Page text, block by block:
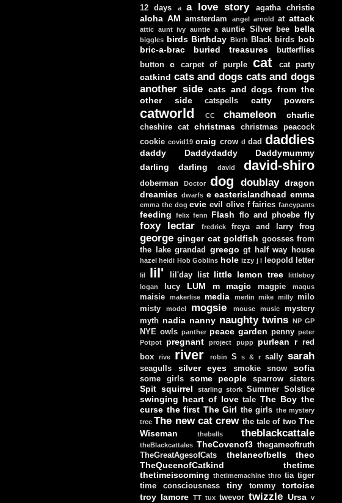
12 days a a love story agatha christie
aloha AM amsterdam angel arnold at attack
attic aunt ivy auntie a auntie Silver bee bella
biggles birds Birthday Bkrth Black birds bob
bric-a-brac
buried treasures
butterflies
button
c carpet of purple cat cat party
catkind cats and dogs cats and dogs
another side cats and dogs from the
other side
catspells catty powers
catworld CC chameleon charlie
cheshire cat christmas
christmas peacock
cookie covid19 craig crow d dad daddies
daddy Daddydaddy
Daddymummy
darling darling
david david-shiro
doberman Doctor dog doublay dragon
dreamies dwarfs e easterislandhead emma
emma the dog evie evil olive f fairies fancypants
feeding felix fenn Flash flo and phoebe fly
foxy lectar fredrick freya and larry frog
george ginger cat goldfish goosses from
the lake grandad greego gt half way house
hazel heidi Hob Goblins hole izzy j l leopold letter
lil lil' lil'day list little lemon tree
littleboy
logan
lucy LUM m magic magpie magus
maisie makerlise media merlin mike milly milo
misty
model mogsie mouse music
mystery
myth nadia nanny naughty twins NP GP
NYE owls panther peace garden penny peter
Potpot
pregnant project pupp purlean r red
box
rive river robin S s & r sally sarah
seagulls silver eyes smokie snow sofia
some girls some people sparrow sisters
Spit squirrel starling stork Summer Solstice
swinging heart of love tale The Boy the
curse the first The Girl the girls the mystery
tree The new cat crew the tale of two The
Wiseman
thebells theblackcattale
theBlackcattales TheCovenof3 thegameoftruth
TheGreatAgesofCats
thelaneofbells
theo
TheQueenofCatkind
thetime
thetimeiscoming thetimemachine thro tia tiger
time consciousness
tiny tommy
tortoise
troy lamore TT tux twevor twizzle Ursa v